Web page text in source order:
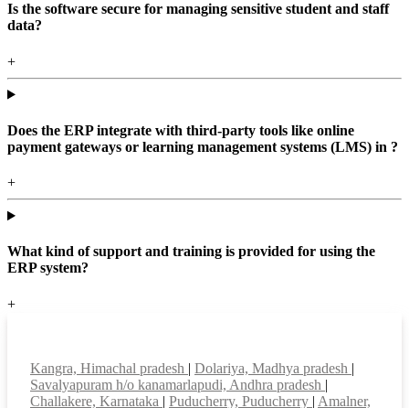
Is the software secure for managing sensitive student and staff
data?
+
Does the ERP integrate with third-party tools like online
payment gateways or learning management systems (LMS) in ?
+
What kind of support and training is provided for using the
ERP system?
+
Kangra, Himachal pradesh | Dolariya, Madhya pradesh |
Savalyapuram h/o kanamarlapudi, Andhra pradesh |
Challakere, Karnataka | Puducherry, Puducherry | Amalner,